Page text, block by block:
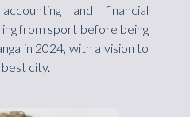
and financial
from sport before being
in 2024, with a vision to
city.